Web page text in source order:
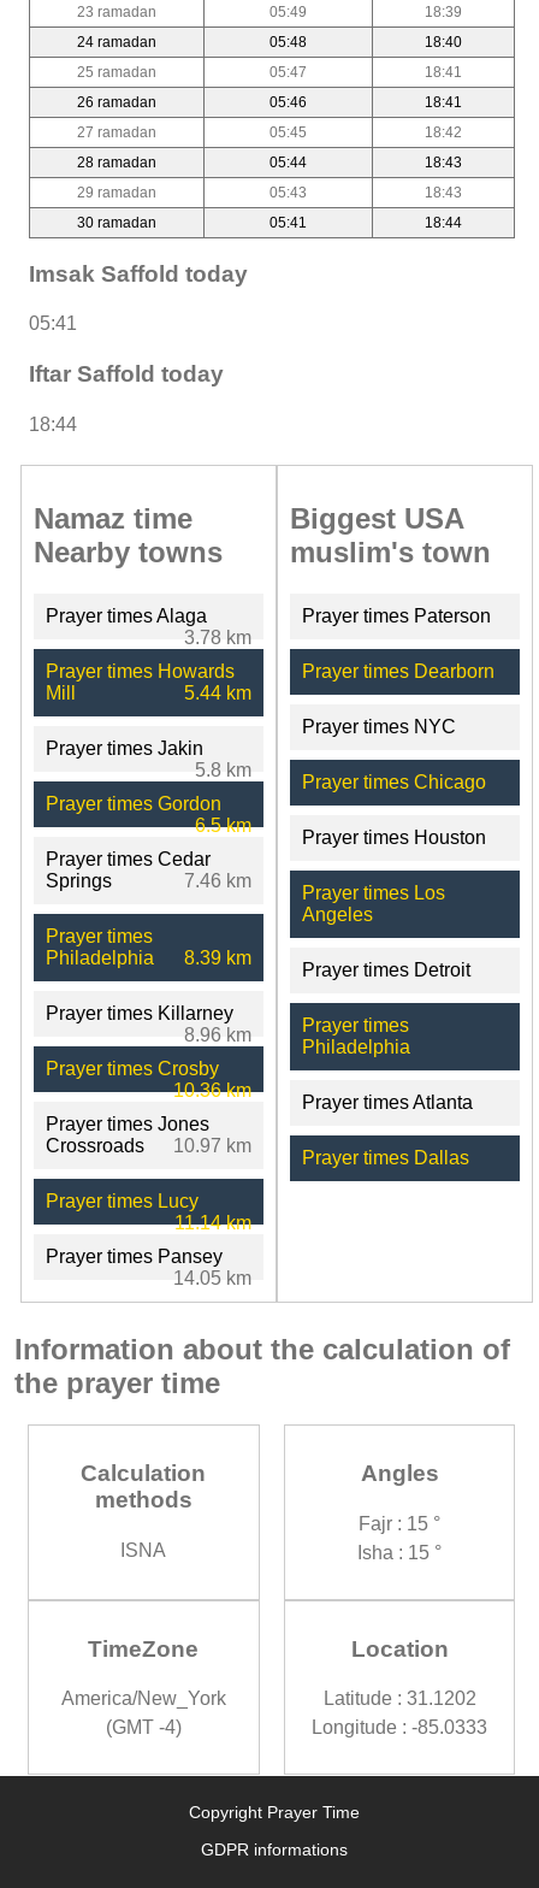
23 ramadan
05:49
18:39
24 ramadan
05:48
18:40
25 ramadan
05:47
18:41
26 ramadan
05:46
18:41
27 ramadan
05:45
18:42
28 ramadan
05:44
18:43
29 ramadan
05:43
18:43
30 ramadan
05:41 18:44
Imsak Saffold today
05:41
Iftar Saffold today
18:44
Namaz time
Nearby towns
Prayer times Alaga
3.78 km
Prayer times Howards
Mill
5.44 km
Prayer times Jakin
5.8 km
Prayer times Gordon
6.5 km
Prayer times Cedar
Springs
7.46 km
Prayer times
Philadelphia
8.39 km
Prayer times Killarney
8.96 km
Prayer times Crosby
10.36 km
Prayer times Jones
Crossroads
10.97 km
Prayer times Lucy
11.14 km
Prayer times Pansey
14.05 km
Biggest USA
muslim's town
Prayer times Paterson
Prayer times Dearborn
Prayer times NYC
Prayer times Chicago
Prayer times Houston
Prayer times Los
Angeles
Prayer times Detroit
Prayer times
Philadelphia
Prayer times Atlanta
Prayer times Dallas
Information about the calculation of
the prayer time
Calculation
methods
ISNA
Angles
Fajr : 15 °
Isha : 15 °
TimeZone
America/New_York
(GMT -4)
Location
Latitude : 31.1202
Longitude : -85.0333
Copyright Prayer Time
GDPR informations